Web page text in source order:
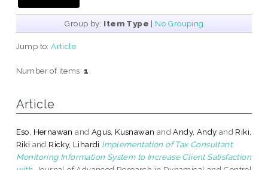
Group by: Item Type | No Grouping
Jump to:Article
Number of items:1
Article
Eso, Hernawan and Agus, Kusnawan andAndy, Andy and Riki,
Riki and Ricky, Lihardi Implementation of Tax Consultant
Monitoring Information System to Increase Client Satisfaction